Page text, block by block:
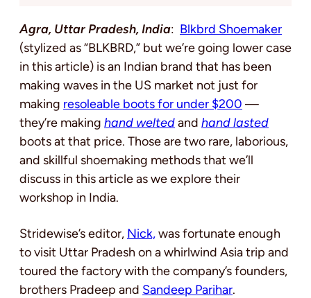
Agra, Uttar Pradesh, India: Blkbrd Shoemaker
(stylized as “BLKBRD,” but we’re going lower case
in this article) is an Indian brand that has been
making waves in the US market not just for
making resoleable boots for under $200 —
they’re making hand weltedand hand lasted
boots at that price. Those are two rare, laborious,
and skillful shoemaking methods that we’ll
discuss in this article as we explore their
workshop in India.
Stridewise’s editor, Nick,was fortunate enough
to visit Uttar Pradesh on a whirlwind Asia trip and
toured the factory with the company’s founders,
brothers Pradeep and Sandeep Parihar.